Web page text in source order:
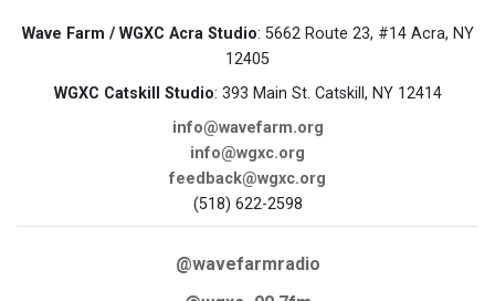
Wave Farm / WGXC Acra Studio: 5662 Route 23, #14 Acra, NY
12405
WGXC Catskill Studio: 393 Main St. Catskill, NY 12414
info@wavefarm.org
info@wgxc.org
feedback@wgxc.org
(518) 622-2598
@wavefarmradio